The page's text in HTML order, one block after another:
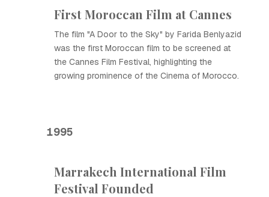
First Moroccan Film at Cannes
The film "A Door to the Sky" by Farida Benlyazid
was the first Moroccan film to be screened at
the Cannes Film Festival, highlighting the
growing prominence of the Cinema of Morocco.
1995
Marrakech International Film
Festival Founded